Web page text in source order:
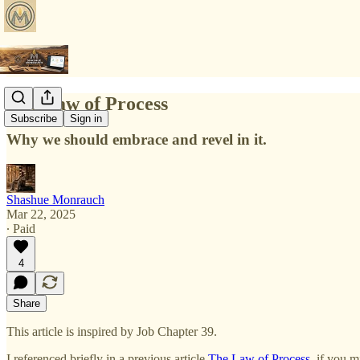
Subscribe Sign in
The Law of Process
Why we should embrace and revel in it.
Shashue Monrauch
Mar 22, 2025
∙ Paid
4
Share
This article is inspired by Job Chapter 39.